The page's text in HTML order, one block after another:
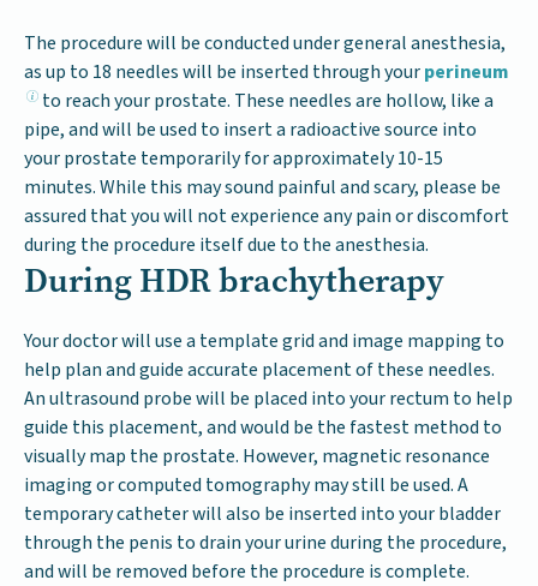
The procedure will be conducted under general anesthesia,
as up to 18 needles will be inserted through yourperineum
to reach your prostate. These needles are hollow, like a
pipe, and will be used to insert a radioactive source into
your prostate temporarily for approximately 10-15
minutes. While this may sound painful and scary, please be
assured that you will not experience any pain or discomfort
during the procedure itself due to the anesthesia.
During HDR brachytherapy
Your doctor will use a template grid and image mapping to
help plan and guide accurate placement of these needles.
An ultrasound probe will be placed into your rectum to help
guide this placement, and would be the fastest method to
visually map the prostate. However, magnetic resonance
imaging or computed tomography may still be used. A
temporary catheter will also be inserted into your bladder
through the penis to drain your urine during the procedure,
and will be removed before the procedure is complete.